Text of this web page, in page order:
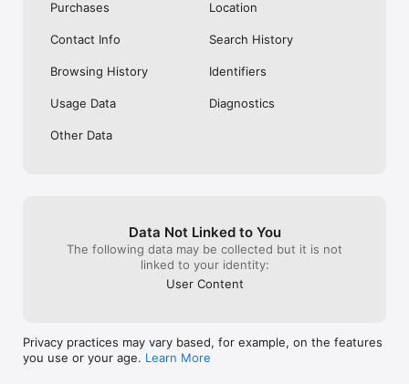
Family Link:
for seamless management.
Purchases
Location
Contact Info Search History
Browsing History Identifiers
Usage Data Diagnostics
Other Data
Data Not Linked to You
The following data may be collected but it is not
linked to your identity:
User Content
Privacy practices may vary based, for example, on the features
you use or your age. Learn More